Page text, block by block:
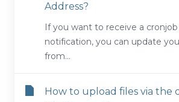
Address?
If you want to receive a
notification, you can update
from...
How to upload files via the